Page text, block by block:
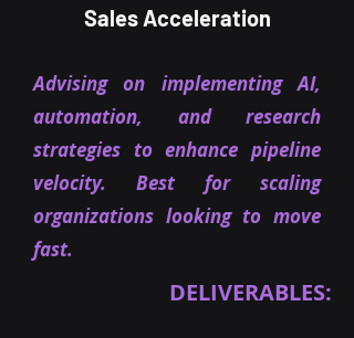
Sales Acceleration
Advising on implementing AI,
automation, and research
strategies to enhance pipeline
velocity. Best for scaling
organizations looking to move
fast.
DELIVERABLES: